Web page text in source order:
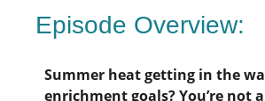
Episode Overview:
Summer heat getting in the
enrichment goals? You’re not